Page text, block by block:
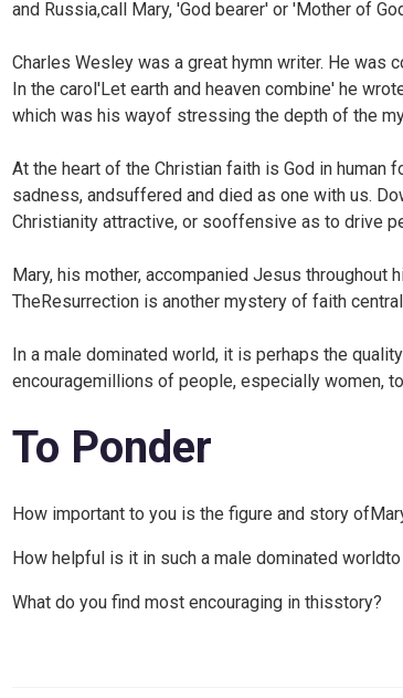
and Russia,call Mary, 'God bearer' or 'Mother of
Charles Wesley was a great hymn writer. He was
In the carol'Let earth and heaven combine' he
which was his wayof stressing the depth of the
At the heart of the Christian faith is God in human
sadness, andsuffered and died as one with us.
Christianity attractive, or sooffensive as to drive
Mary, his mother, accompanied Jesus
TheResurrection is another mystery of faith
In a male dominated world, it is perhaps the
encouragemillions of people, especially women,
To Ponder
How important to you is the figure and story
How helpful is it in such a male dominated
What do you find most encouraging in thisstory?